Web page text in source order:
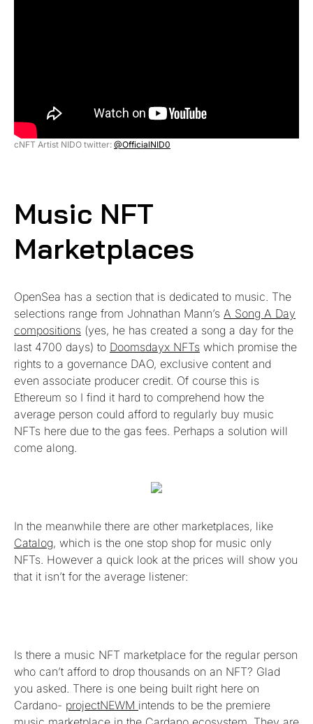
cNFT Artist NIDO twitter: @OfficialNID0
Music NFT
Marketplaces
OpenSea has a section that is dedicated to music. The
selections range from Johnathan Mann’s A Song A Day
compositions (yes, he has created a song a day for the
last 4700 days) to Doomsdayx NFTs which promise the
rights to a governance DAO, exclusive content and
even associate producer credit. Of course this is
Ethereum so I find it hard to comprehend how the
average person could afford to regularly buy music
NFTs here due to the gas fees. Perhaps a solution will
come along.
In the meanwhile there are other marketplaces, like
Catalog, which is the one stop shop for music only
NFTs. However a quick look at the prices will show you
that it isn’t for the average listener:
Is there a music NFT marketplace for the regular person
who can’t afford to drop thousands on an NFT? Glad
you asked. There is one being built right here on
Cardano- projectNEWM intends to be the premiere